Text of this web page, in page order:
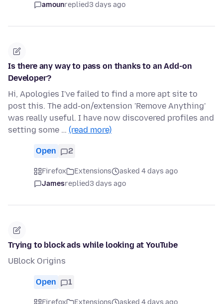
amounreplied3 days ago
Is there any way to pass on thanks to an Add-on
Developer?
Hi, Apologies I've failed to find a more apt site to
post this. The add-on/extension 'Remove Anything'
was really useful. I have now discovered profiles and
setting some … (read more)
Open 2
Firefox Extensions
asked 4 days ago
Jamesreplied3 days ago
Trying to block ads while looking at YouTube
UBlock Origins
Open 1